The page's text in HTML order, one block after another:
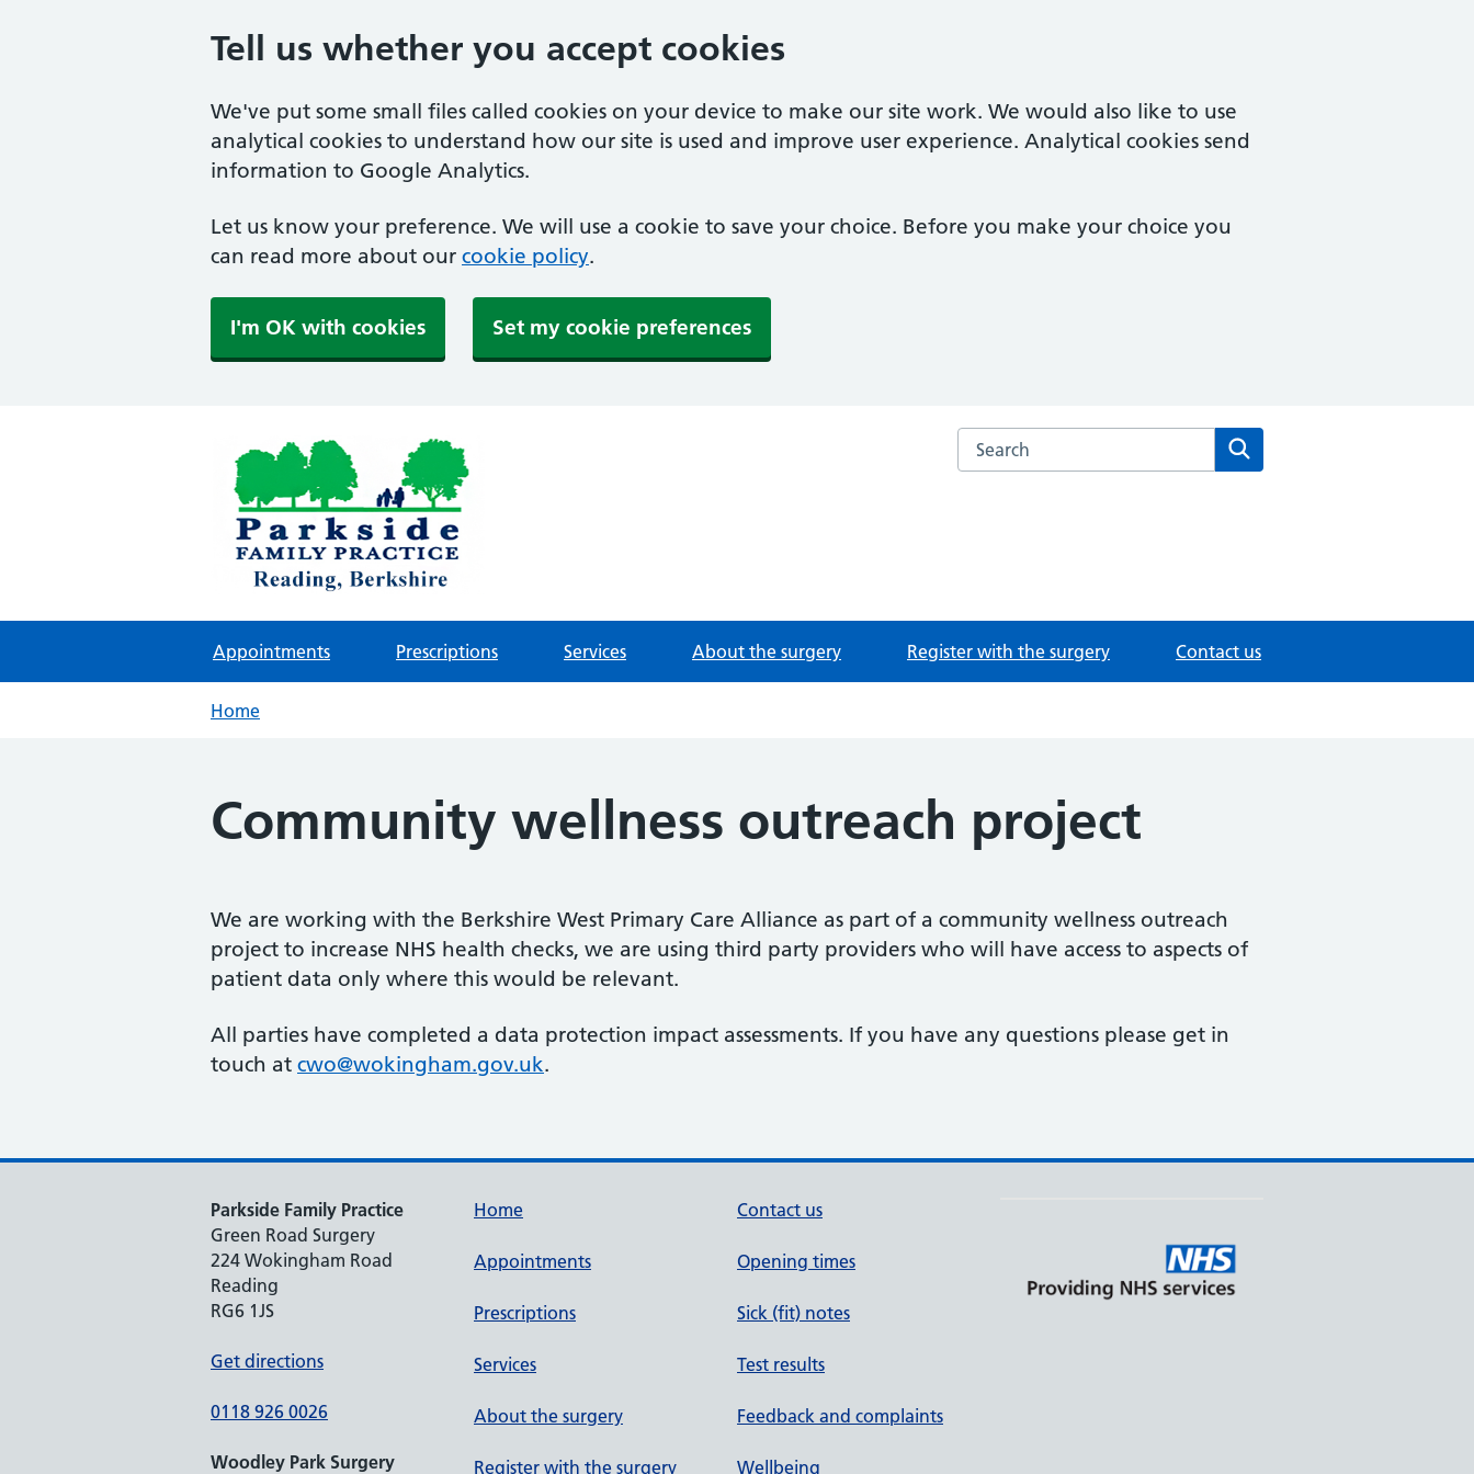
Tell us whether you accept cookies
We've put some small files called cookies on your device to make our site work. We would also like to use
analytical cookies to understand how our site is used and improve user experience. Analytical cookies send
information to Google Analytics.
Let us know your preference. We will use a cookie to save your choice. Before you make your choice you
can read more about our cookie policy.
I'm OK with cookies Set my cookie preferences
Parkside Family Practice
NHS GP surgeries in Reading
Search the Parkside Family Practice website
Appointments Prescriptions Services About the surgery Register with the surgery Contact us
Home
Community wellness outreach project
We are working with the Berkshire West Primary Care Alliance as part of a community wellness outreach
project to increase NHS health checks, we are using third party providers who will have access to aspects of
patient data only where this would be relevant.
All parties have completed a data protection impact assessments. If you have any questions please get in
touch at cwo@wokingham.gov.uk.
Parkside Family Practice
Green Road Surgery
224 Wokingham Road
Reading
RG6 1JS
Get directions
0118 926 0026
Woodley Park Surgery
Home
Appointments
Prescriptions
Services
About the surgery
Register with the surgery
Contact us
Opening times
Sick (fit) notes
Test results
Feedback and complaints
Wellbeing